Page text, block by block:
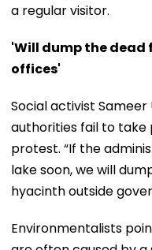
a regular visitor.
'Will dump the
offices'
Social activist
authorities fail to
protest. “If the
lake soon, we will
hyacinth outside
Environmentalists